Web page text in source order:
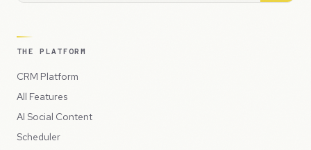
THE PLATFORM
CRM Platform
All Features
AI Social Content
Scheduler